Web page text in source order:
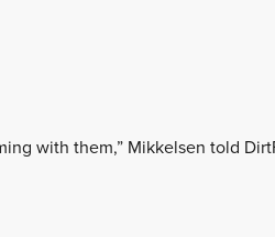
with them,” Mikkelsen told